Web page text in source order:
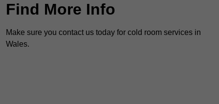
Find More Info
Make sure you contact us today for cold room services in
Wales.